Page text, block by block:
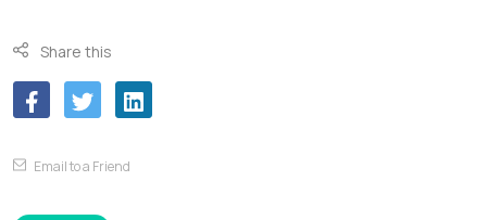
Share this
Email to a Friend